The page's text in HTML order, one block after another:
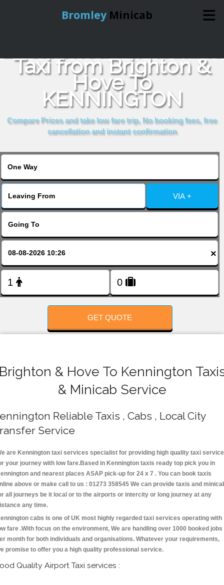
Bromley Minicab
Online Booking
Services
About Us
Taxi from Brighton &
Hove To
KENNINGTON
Compare Prices and take low fare trip, No booking fees, free
cancellation and instant confirmation
VIA +
×
GET QUOTE
& Hove To Kennington
& Minicab Service
Reliable Taxis , Cabs , Local City
Service
are Kennington taxi services specialist for providing high quality taxi
your journey with low fare.Based in Kennington taxis ready top pick you in
and nearest places ASAP pick-up for 24 x 7 . You can book taxis
above or make call to us : 01273 358545 We can provide taxis and
all journeys be it local or to the airports or intercity or long journey at any
any time.
cabs is one of UK most highly regarded taxi services operating with
fare .With focus on the environment, We are handling over 1000 booked jobs
month for both individuals and organisations. Whatever your requirements,
promise to offer you a high quality professional service.
Quality Airport Taxi services :